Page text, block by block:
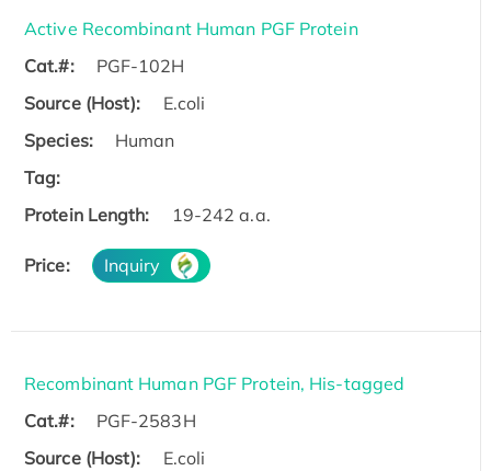
Active Recombinant Human PGF Protein
Cat.#:
PGF-102H
Source (Host):
E.coli
Species:
Human
Tag:
Protein Length:
19-242 a.a.
Price: Inquiry
Recombinant Human PGF Protein, His-tagged
Cat.#:
PGF-2583H
Source (Host):
E.coli